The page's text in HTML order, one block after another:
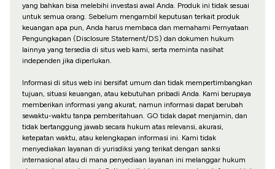
yang bahkan bisa melebihi investasi awal Anda. Produk ini tidak sesuai
untuk semua orang. Sebelum mengambil keputusan terkait produk
keuangan apa pun, Anda harus membaca dan memahami Pernyataan
Pengungkapan (Disclosure Statement/DS) dan dokumen hukum
lainnya yang tersedia di situs web kami, serta meminta nasihat
independen jika diperlukan.
Informasi di situs web ini bersifat umum dan tidak mempertimbangkan
tujuan, situasi keuangan, atau kebutuhan pribadi Anda. Kami berupaya
memberikan informasi yang akurat, namun informasi dapat berubah
sewaktu-waktu tanpa pemberitahuan. GO tidak dapat menjamin, dan
tidak bertanggung jawab secara hukum atas relevansi, akurasi,
ketepatan waktu, atau kelengkapan informasi ini. Kami tidak
menyediakan layanan di yurisdiksi yang terikat dengan sanksi
internasional atau di mana penyediaan layanan ini melanggar hukum